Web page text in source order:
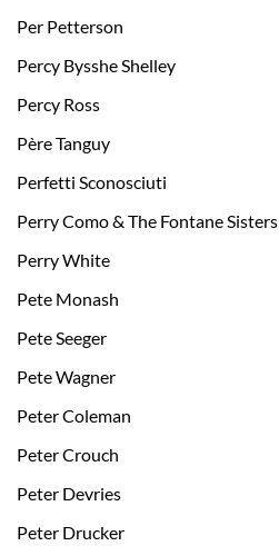
Per Petterson
Percy Bysshe Shelley
Percy Ross
Père Tanguy
Perfetti Sconosciuti
Perry Como & The Fontane Sisters
Perry White
Pete Monash
Pete Seeger
Pete Wagner
Peter Coleman
Peter Crouch
Peter Devries
Peter Drucker